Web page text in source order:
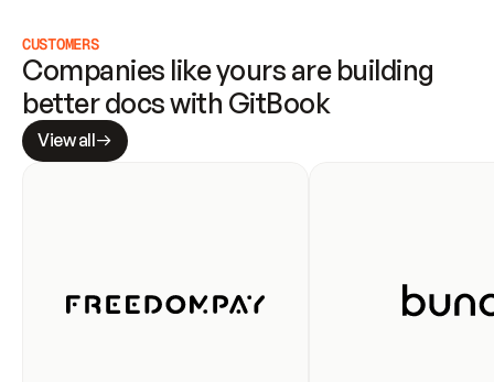
CUSTOMERS
Companies like yours are building
better docs with GitBook
View all